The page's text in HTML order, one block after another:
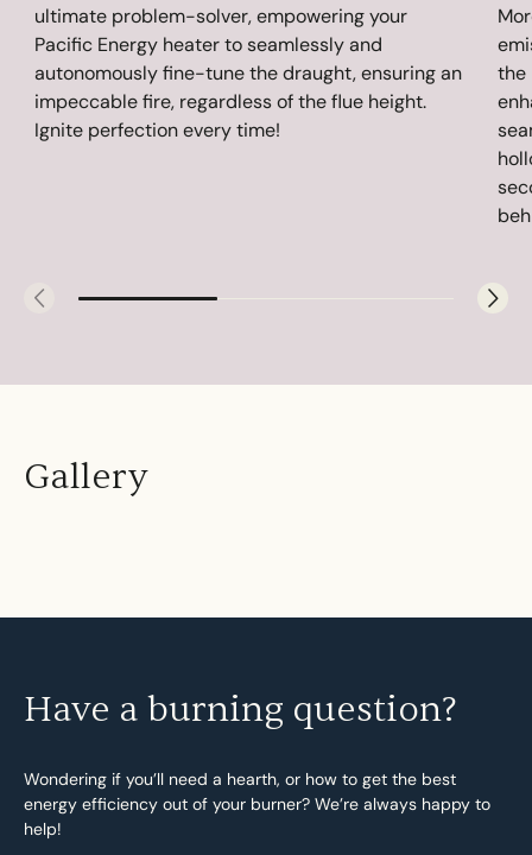
ultimate problem-solver, empowering your
Pacific Energy heater to seamlessly and
autonomously fine-tune the draught, ensuring an
impeccable fire, regardless of the flue height.
Ignite perfection every time!
the
Gallery
Have a burning question?
Wondering if you’ll need a hearth, or how to get the best
energy efficiency out of your burner? We’re always happy to
help!